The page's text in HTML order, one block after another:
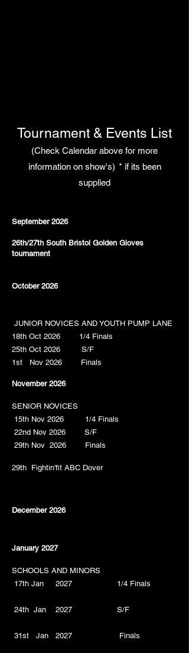
Tournament & Events List
(Check Calendar above for more
information on show's) * if its been
supplied
September 2026
26th/27th South Bristol Golden Gloves
tournament
October 2026
JUNIOR NOVICES AND YOUTH PUMP LANE
18th Oct 2026 1/4 Finals
25th Oct 2026 S/F
1st Nov 2026 Finals
November 2026
SENIOR NOVICES
15th Nov 2026 1/4 Finals
22nd Nov 2026 S/F
29th Nov 2026 Finals
29th Fightin'fit ABC Dover
December 2026
January 2027
SCHOOLS AND MINORS
17th Jan 2027 1/4 Finals
24th Jan 2027 S/F
31st Jan 2027 Finals